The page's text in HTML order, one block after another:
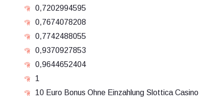
0,7202994595
0,7674078208
0,7742488055
0,9370927853
0,9644652404
1
10 Euro Bonus Ohne Einzahlung Slottica Casino